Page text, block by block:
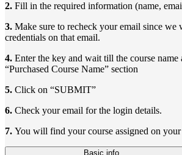
2. Fill in the required information (name,
3. Make sure to recheck your email since we
credentials on that email.
4. Enter the key and wait till the course name
“Purchased Course Name” section
5. Click on “SUBMIT”
6. Check your email for the login details.
7. You will find your course assigned on
Basic info